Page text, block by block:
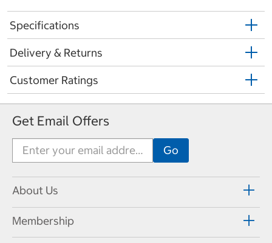
Specifications
Delivery & Returns
Customer Ratings
Get Email Offers
About Us
Membership